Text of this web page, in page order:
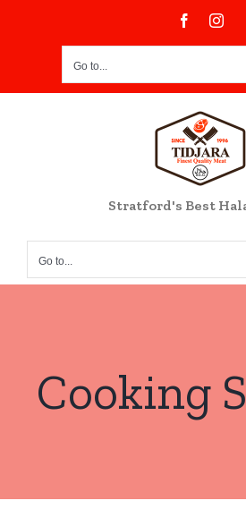
Facebook
Go to...
Stratford's Best
Go to...
Cooking